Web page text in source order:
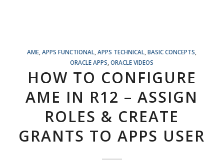
AME ,APPS FUNCTIONAL ,APPS TECHNICAL ,BASIC CONCEPTS
ORACLE APPS ,ORACLE VIDEOS
HOW TO CONFIGURE
AME IN R12 – ASSIGN
ROLES & CREATE
GRANTS TO APPS USER